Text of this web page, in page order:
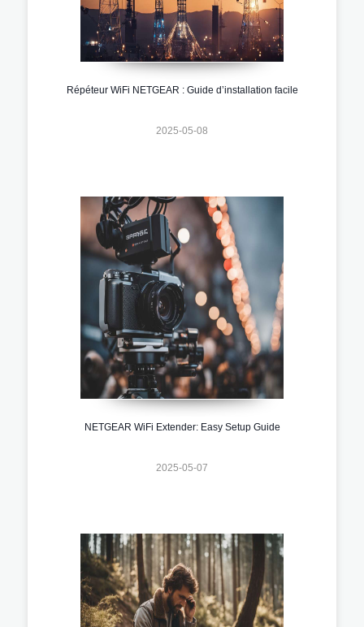
Répéteur WiFi NETGEAR : Guide d’installation facile
2025-05-08
NETGEAR WiFi Extender: Easy Setup Guide
2025-05-07